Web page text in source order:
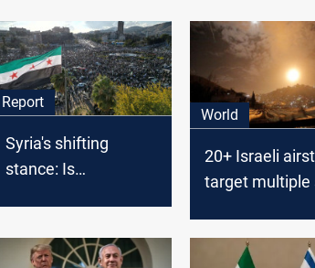
Report
Syria's shifting
stance: Is
horizon?
World
20+ Israeli
target multiple